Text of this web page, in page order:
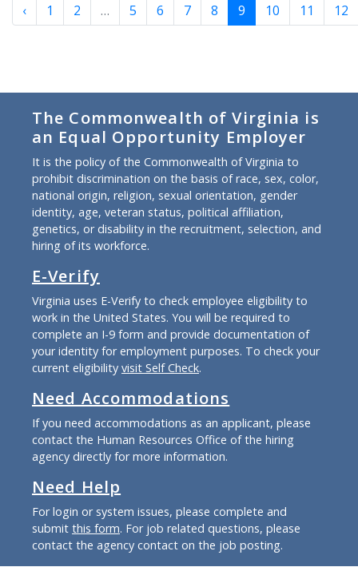
‹
1 2 … 5 6 7 8 9 10 11 12
The Commonwealth of Virginia is
an Equal Opportunity Employer
It is the policy of the Commonwealth of Virginia to
prohibit discrimination on the basis of race, sex, color,
national origin, religion, sexual orientation, gender
identity, age, veteran status, political affiliation,
genetics, or disability in the recruitment, selection, and
hiring of its workforce.
E-Verify
Virginia uses E-Verify to check employee eligibility to
work in the United States. You will be required to
complete an I-9 form and provide documentation of
your identity for employment purposes. To check your
current eligibility visit Self Check.
Need Accommodations
If you need accommodations as an applicant, please
contact the Human Resources Office of the hiring
agency directly for more information.
Need Help
For login or system issues, please complete and
submit this form. For job related questions, please
contact the agency contact on the job posting.